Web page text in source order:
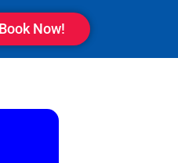
Book Now!